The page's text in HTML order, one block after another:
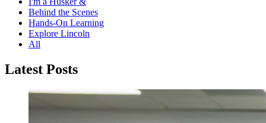
Behind the Scenes
Hands-On Learning
Explore Lincoln
All
Latest Posts